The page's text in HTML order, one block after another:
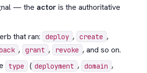
— the actoris the authoritative
that ran: deploy , create ,
, grant , revoke , and so on.
type ( deployment , domain ,